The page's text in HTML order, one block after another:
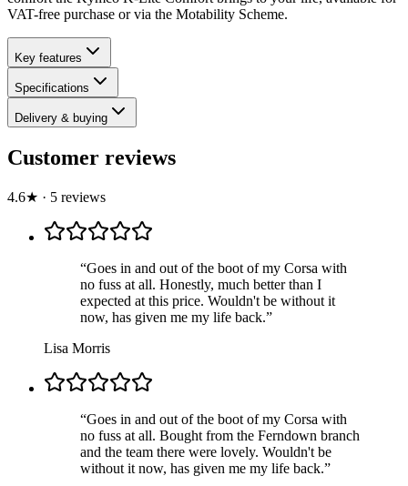
VAT-free purchase or via the Motability Scheme.
Key features
Specifications
Delivery & buying
Customer reviews
4.6★ · 5 reviews
“Goes in and out of the boot of my Corsa with
no fuss at all. Honestly, much better than I
expected at this price. Wouldn't be without it
now, has given me my life back.”
Lisa Morris
“Goes in and out of the boot of my Corsa with
no fuss at all. Bought from the Ferndown branch
and the team there were lovely. Wouldn't be
without it now, has given me my life back.”